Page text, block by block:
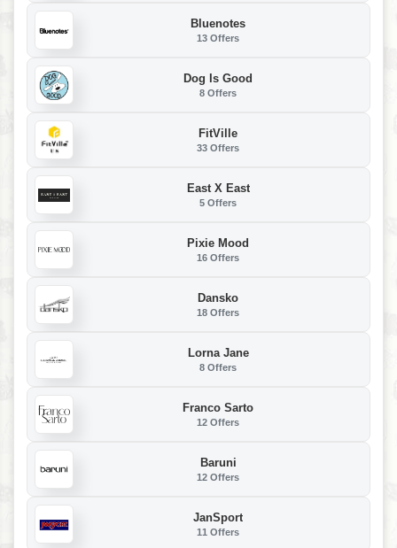
Bluenotes
13 Offers
Dog Is Good
8 Offers
FitVille
33 Offers
East X East
5 Offers
Pixie Mood
16 Offers
Dansko
18 Offers
Lorna Jane
8 Offers
Franco Sarto
12 Offers
Baruni
12 Offers
JanSport
11 Offers